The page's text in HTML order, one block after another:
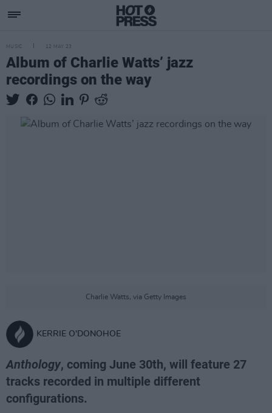
MUSIC 12 MAY 23
Album of Charlie Watts’ jazz
recordings on the way
Charlie Watts, via Getty Images
KERRIE O'DONOHOE
Anthology, coming June 30th, will feature 27
tracks recorded in multiple different
configurations.